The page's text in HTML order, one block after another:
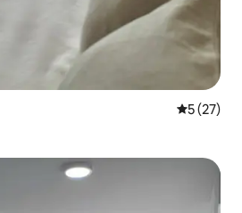
5 out of 5
5 (27)